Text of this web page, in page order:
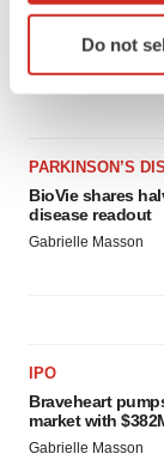
Identify
specific
We use
site traffic, and
agree to our
consent or
Do not
APPROVALS
Third time’s the
melanoma drug
PARKINSON’S
BioVie shares
disease readout
Gabrielle Masson
IPO
Braveheart
market with
Gabrielle Masson